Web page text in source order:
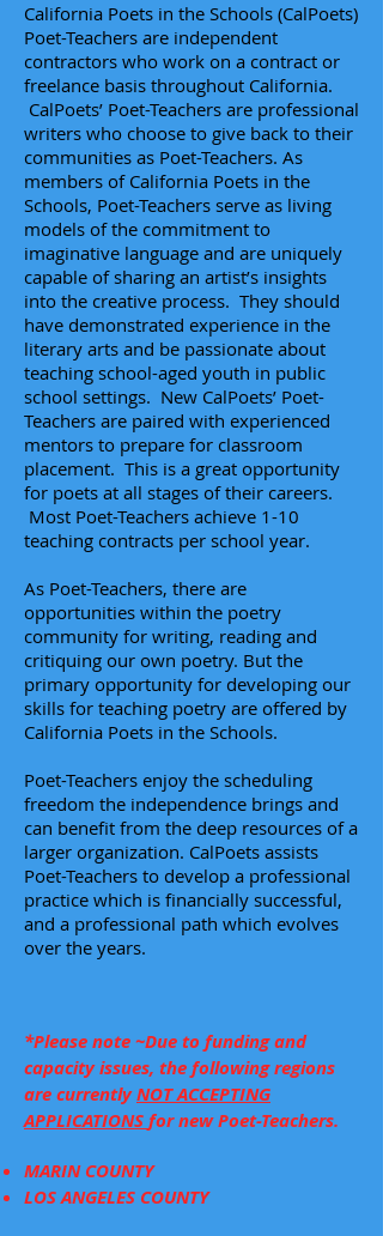
California Poets in the Schools (CalPoets)
Poet-Teachers are independent
contractors who work on a contract or
freelance basis throughout California.
CalPoets’ Poet-Teachers are professional
writers who choose to give back to their
communities as Poet-Teachers. As
members of California Poets in the
Schools, Poet-Teachers serve as living
models of the commitment to
imaginative language and are uniquely
capable of sharing an artist’s insights
into the creative process. They should
have demonstrated experience in the
literary arts and be passionate about
teaching school-aged youth in public
school settings. New CalPoets’ Poet-
Teachers are paired with experienced
mentors to prepare for classroom
placement. This is a great opportunity
for poets at all stages of their careers.
Most Poet-Teachers achieve 1-10
teaching contracts per school year.
As Poet-Teachers, there are
opportunities within the poetry
community for writing, reading and
critiquing our own poetry. But the
primary opportunity for developing our
skills for teaching poetry are offered by
California Poets in the Schools.
Poet-Teachers enjoy the scheduling
freedom the independence brings and
can benefit from the deep resources of a
larger organization. CalPoets assists
Poet-Teachers to develop a professional
practice which is financially successful,
and a professional path which evolves
over the years.
*Please note ~Due to funding and
capacity issues, the following regions
are currentlyNOT ACCEPTING
APPLICATIONSfor new Poet-Teachers.
MARIN COUNTY
LOS ANGELES COUNTY